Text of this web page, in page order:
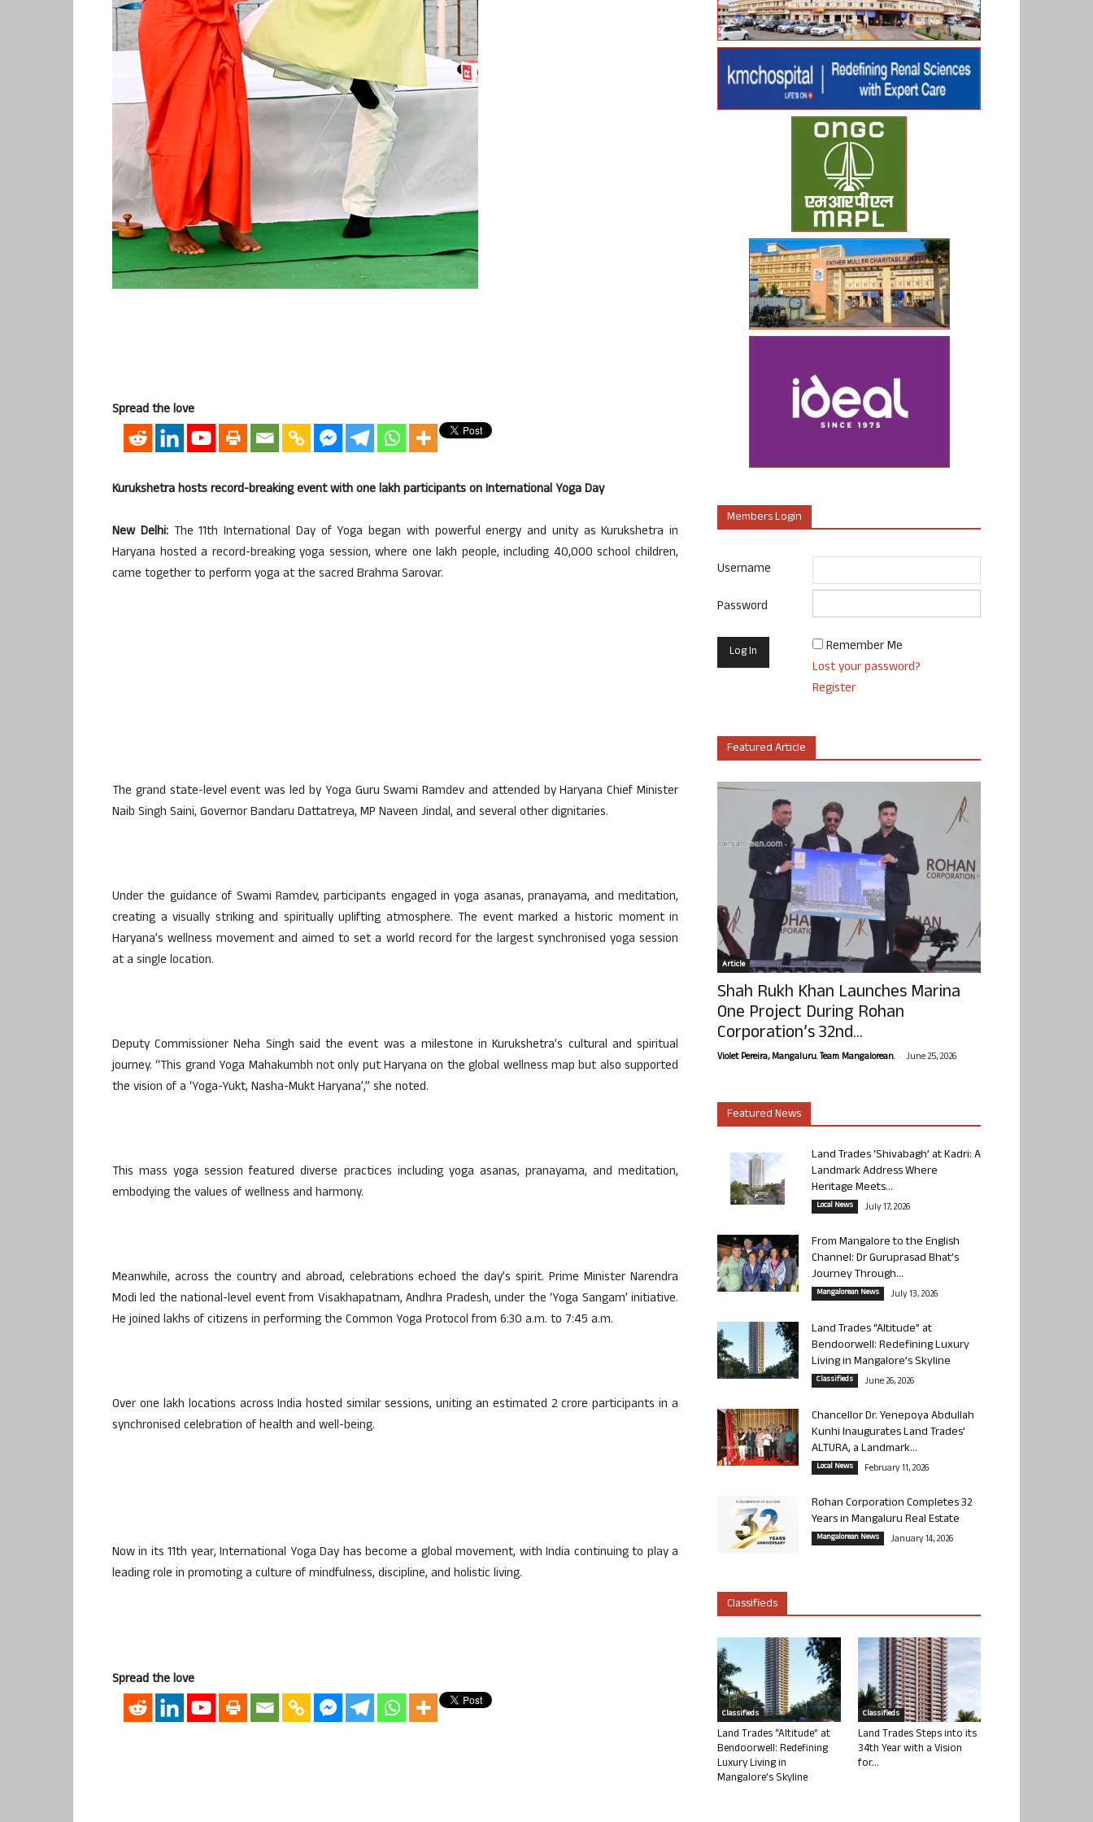
Spread the love
Kurukshetra hosts record-breaking event with one lakh participants on International Yoga Day
New Delhi:The 11th International Day of Yoga began with powerful energy and unity as Kurukshetra in
Haryana hosted a record-breaking yoga session, where one lakh people, including 40,000 school children,
came together to perform yoga at the sacred Brahma Sarovar.
The grand state-level event was led by Yoga Guru Swami Ramdev and attended by Haryana Chief Minister
Naib Singh Saini, Governor Bandaru Dattatreya, MP Naveen Jindal, and several other dignitaries.
Under the guidance of Swami Ramdev, participants engaged in yoga asanas, pranayama, and meditation,
creating a visually striking and spiritually uplifting atmosphere. The event marked a historic moment in
Haryana’s wellness movement and aimed to set a world record for the largest synchronised yoga session
at a single location.
Deputy Commissioner Neha Singh said the event was a milestone in Kurukshetra’s cultural and spiritual
journey. “This grand Yoga Mahakumbh not only put Haryana on the global wellness map but also supported
the vision of a ‘Yoga-Yukt, Nasha-Mukt Haryana’,” she noted.
This mass yoga session featured diverse practices including yoga asanas, pranayama, and meditation,
embodying the values of wellness and harmony.
Meanwhile, across the country and abroad, celebrations echoed the day’s spirit. Prime Minister Narendra
Modi led the national-level event from Visakhapatnam, Andhra Pradesh, under the ‘Yoga Sangam’ initiative.
He joined lakhs of citizens in performing the Common Yoga Protocol from 6:30 a.m. to 7:45 a.m.
Over one lakh locations across India hosted similar sessions, uniting an estimated 2 crore participants in a
synchronised celebration of health and well-being.
Now in its 11th year, International Yoga Day has become a global movement, with India continuing to play a
leading role in promoting a culture of mindfulness, discipline, and holistic living.
Spread the love
Members Login
Username
Password
Remember Me
Lost your password?
Register
Featured Article
Article
Shah Rukh Khan Launches Marina
One Project During Rohan
Corporation’s 32nd...
Violet Pereira, Mangaluru. Team Mangalorean. - June 25, 2026
Featured News
Land Trades ‘Shivabagh’ at Kadri: A
Landmark Address Where
Heritage Meets...
Local News July 17, 2026
From Mangalore to the English
Channel: Dr Guruprasad Bhat’s
Journey Through...
Mangalorean News July 13, 2026
Land Trades “Altitude” at
Bendoorwell: Redefining Luxury
Living in Mangalore’s Skyline
Classifieds June 26, 2026
Chancellor Dr. Yenepoya Abdullah
Kunhi Inaugurates Land Trades’
ALTURA, a Landmark...
Local News February 11, 2026
Rohan Corporation Completes 32
Years in Mangaluru Real Estate
Mangalorean News January 14, 2026
Classifieds
Classifieds
Land Trades “Altitude” at
Bendoorwell: Redefining
Luxury Living in
Mangalore’s Skyline
Classifieds
Land Trades Steps into its
34th Year with a Vision
for...